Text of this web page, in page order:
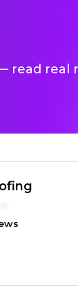
read real